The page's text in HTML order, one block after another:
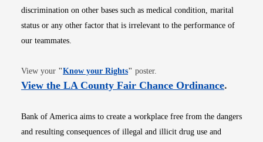
discrimination on other bases such as medical condition, marital
status or any other factor that is irrelevant to the performance of
our teammates.
View your "Know your RightsOpens in new window
" poster.
View the LA County Fair Chance OrdinanceOpens
.
Bank of America aims to create a workplace free from the dangers
and resulting consequences of illegal and illicit drug use and